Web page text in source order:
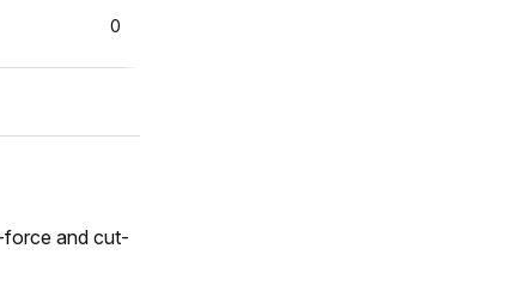
0
and cut-